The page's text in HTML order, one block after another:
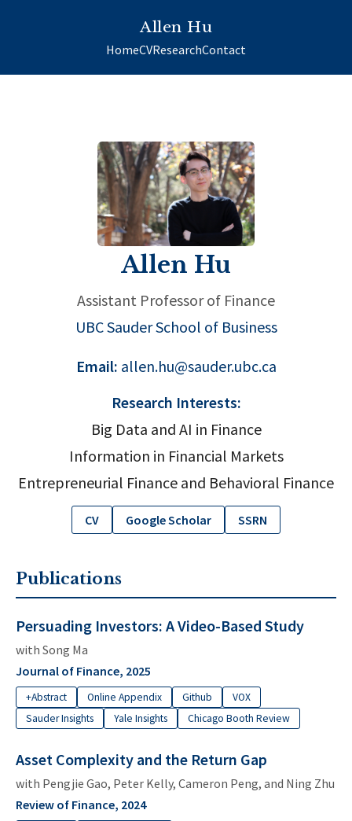
Allen Hu
HomeCVResearchContact
Allen Hu
Assistant Professor of Finance
UBC Sauder School of Business
Email: allen.hu@sauder.ubc.ca
Research Interests:
Big Data and AI in Finance
Information in Financial Markets
Entrepreneurial Finance and Behavioral Finance
CV Google Scholar SSRN
Publications
Persuading Investors: A Video-Based Study
with Song Ma
Journal of Finance, 2025
+Abstract Online Appendix Github
VOX
Sauder Insights
Yale Insights Chicago Booth Review
Asset Complexity and the Return Gap
with Pengjie Gao, Peter Kelly, Cameron Peng, and Ning Zhu
Review of Finance, 2024